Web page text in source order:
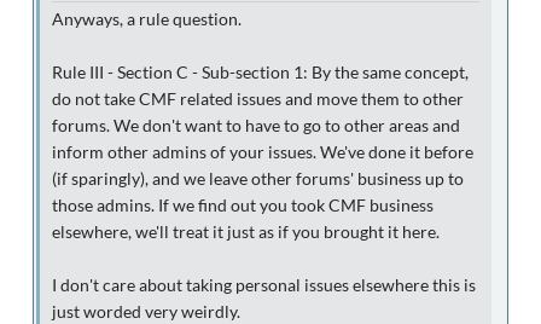
Anyways, a rule question.
Rule III - Section C - Sub-section 1: By the same concept,
do not take CMF related issues and move them to other
forums. We don't want to have to go to other areas and
inform other admins of your issues. We've done it before
(if sparingly), and we leave other forums' business up to
those admins. If we find out you took CMF business
elsewhere, we'll treat it just as if you brought it here.
I don't care about taking personal issues elsewhere this is
just worded very weirdly.